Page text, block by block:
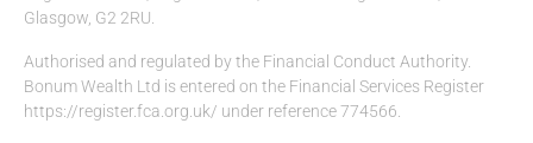
Glasgow, G2 2RU.
Authorised and regulated by the Financial Conduct Authority.
Bonum Wealth Ltd is entered on the Financial Services Register
https://register.fca.org.uk/ under reference 774566.